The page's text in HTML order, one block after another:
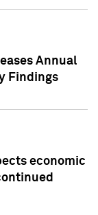
Annual
Findings
economic